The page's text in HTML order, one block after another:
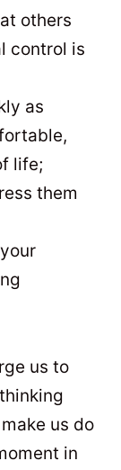
others
control is
as
life;
them
us to
us do
in